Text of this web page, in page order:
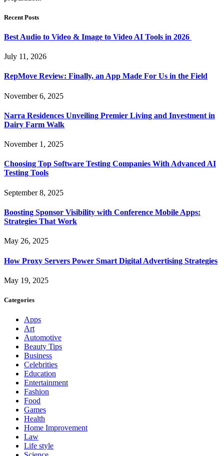
Recent Posts
Best Audio to Video & Image to Video AI Tools in 2026
July 11, 2026
RepMove Review: Finally, an App Made For Us in the Field
November 6, 2025
Narra Residences Unveiling Premier Living and Investment in
Dairy Farm Walk
November 1, 2025
Choosing Top Software Testing Companies With Advanced AI
Testing Tools
September 8, 2025
Boosting Sponsor Visibility with Conference Mobile Apps:
Strategies That Work
May 26, 2025
How Proxy Servers Power Smart Digital Advertising Strategies
May 19, 2025
Categories
Apps
Art
Automotive
Beauty Tips
Business
Celebrities
Education
Entertainment
Fashion
Food
Games
Health
Home Improvement
Law
Life style